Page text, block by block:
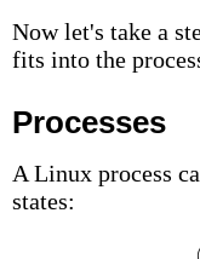
Now let's take a
fits into the
Processes
A Linux process
states: